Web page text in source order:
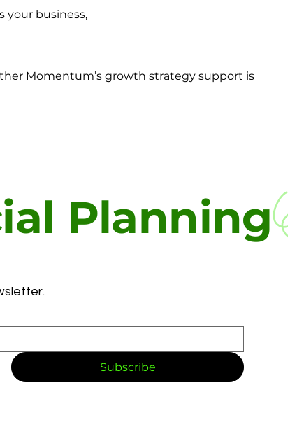
your business,
Momentum’s growth strategy support is
Planning
Subscribe